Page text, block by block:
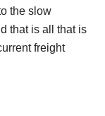
the slow
that is all that is
freight